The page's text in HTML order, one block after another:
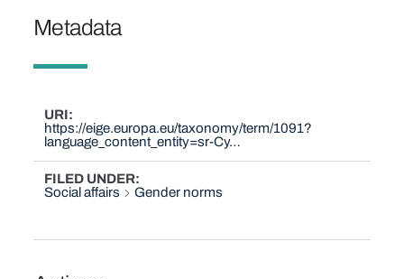
Metadata
URI
https://eige.europa.eu/taxonomy/term/1091?
language_content_entity=sr-Cy…
FILED UNDER
Social affairs
Gender norms